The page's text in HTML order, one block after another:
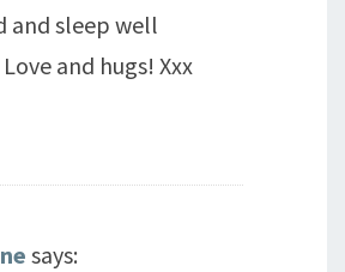
and sleep well
and hugs! Xxx
says: